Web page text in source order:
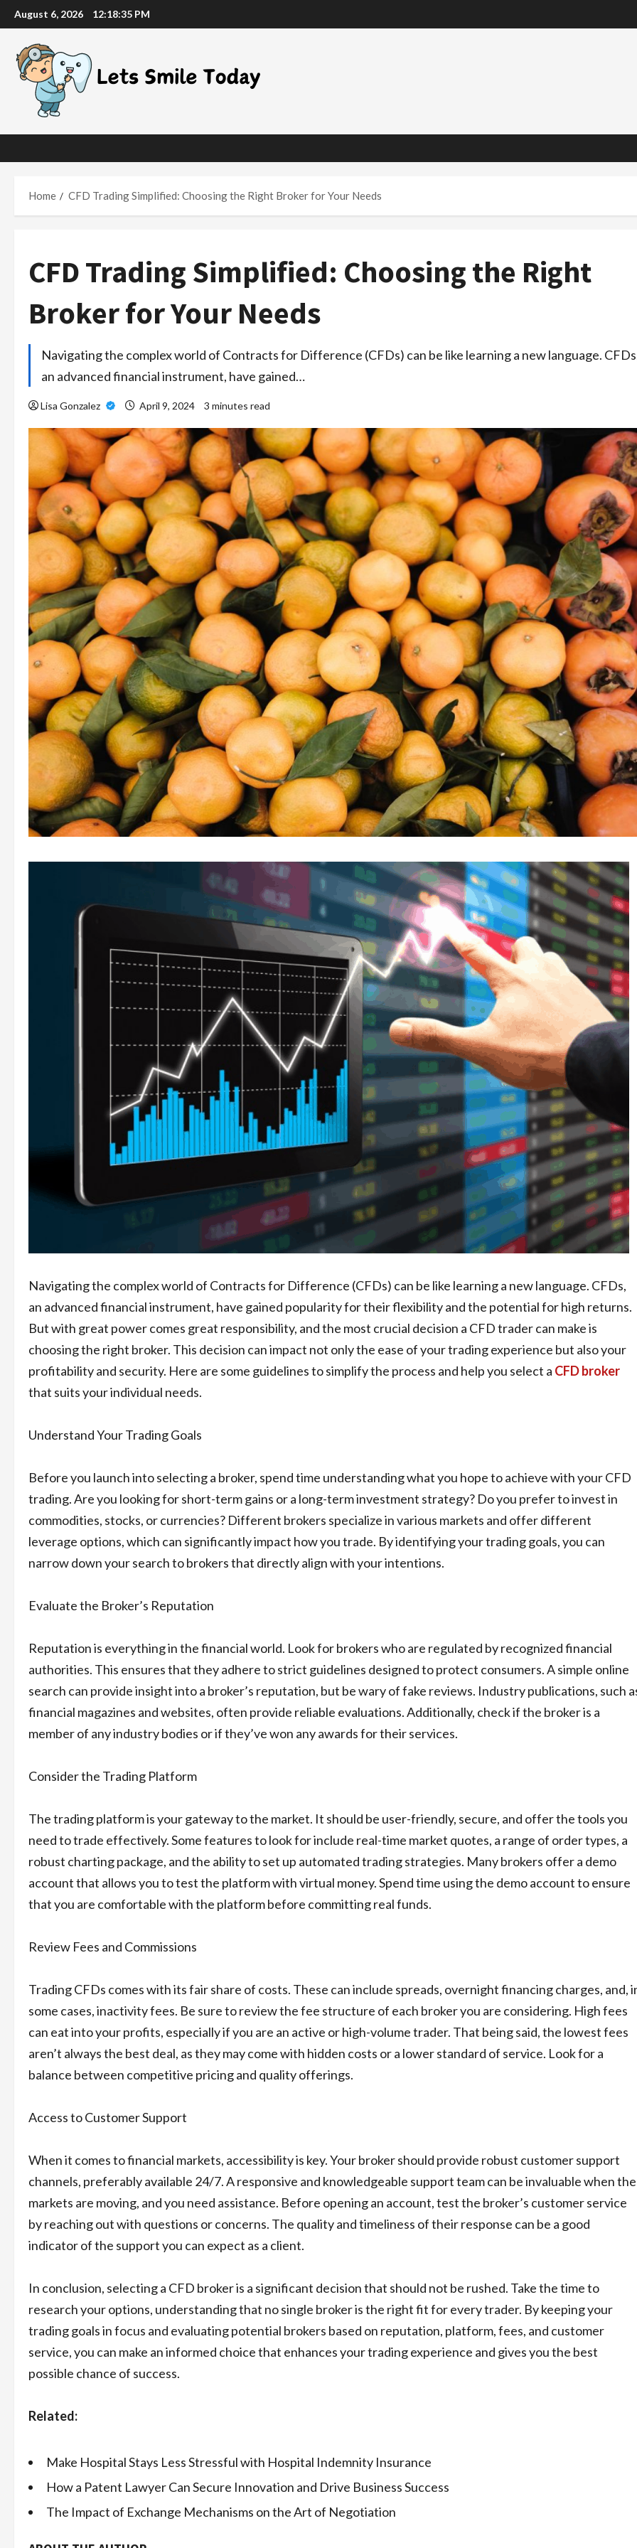
Skip
to
content
August 6, 2026 12:18:37 PM
Home CFD Trading Simplified: Choosing the Right Broker for Your Needs
CFD Trading Simplified: Choosing the Right
Broker for Your Needs
Navigating the complex world of Contracts for Difference (CFDs) can be like learning a new language.
an advanced financial instrument, have gained…
Lisa Gonzalez April 9, 2024 3 minutes read
Navigating the complex world of Contracts for Difference (CFDs) can be like learning a new language. CFDs,
an advanced financial instrument, have gained popularity for their flexibility and the potential for high returns.
But with great power comes great responsibility, and the most crucial decision a CFD trader can make is
choosing the right broker. This decision can impact not only the ease of your trading experience but also your
profitability and security. Here are some guidelines to simplify the process and help you select a CFD broker
that suits your individual needs.
Understand Your Trading Goals
Before you launch into selecting a broker, spend time understanding what you hope to achieve with your CFD
trading. Are you looking for short-term gains or a long-term investment strategy? Do you prefer to invest in
commodities, stocks, or currencies? Different brokers specialize in various markets and offer different
leverage options, which can significantly impact how you trade. By identifying your trading goals, you can
narrow down your search to brokers that directly align with your intentions.
Evaluate the Broker’s Reputation
Reputation is everything in the financial world. Look for brokers who are regulated by recognized financial
authorities. This ensures that they adhere to strict guidelines designed to protect consumers. A simple online
search can provide insight into a broker’s reputation, but be wary of fake reviews. Industry publications, such
financial magazines and websites, often provide reliable evaluations. Additionally, check if the broker is a
member of any industry bodies or if they’ve won any awards for their services.
Consider the Trading Platform
The trading platform is your gateway to the market. It should be user-friendly, secure, and offer the tools you
need to trade effectively. Some features to look for include real-time market quotes, a range of order types, a
robust charting package, and the ability to set up automated trading strategies. Many brokers offer a demo
account that allows you to test the platform with virtual money. Spend time using the demo account to ensure
that you are comfortable with the platform before committing real funds.
Review Fees and Commissions
Trading CFDs comes with its fair share of costs. These can include spreads, overnight financing charges, and,
some cases, inactivity fees. Be sure to review the fee structure of each broker you are considering. High fees
can eat into your profits, especially if you are an active or high-volume trader. That being said, the lowest fees
aren’t always the best deal, as they may come with hidden costs or a lower standard of service. Look for a
balance between competitive pricing and quality offerings.
Access to Customer Support
When it comes to financial markets, accessibility is key. Your broker should provide robust customer support
channels, preferably available 24/7. A responsive and knowledgeable support team can be invaluable when the
markets are moving, and you need assistance. Before opening an account, test the broker’s customer service
by reaching out with questions or concerns. The quality and timeliness of their response can be a good
indicator of the support you can expect as a client.
In conclusion, selecting a CFD broker is a significant decision that should not be rushed. Take the time to
research your options, understanding that no single broker is the right fit for every trader. By keeping your
trading goals in focus and evaluating potential brokers based on reputation, platform, fees, and customer
service, you can make an informed choice that enhances your trading experience and gives you the best
possible chance of success.
Related:
Make Hospital Stays Less Stressful with Hospital Indemnity Insurance
How a Patent Lawyer Can Secure Innovation and Drive Business Success
The Impact of Exchange Mechanisms on the Art of Negotiation